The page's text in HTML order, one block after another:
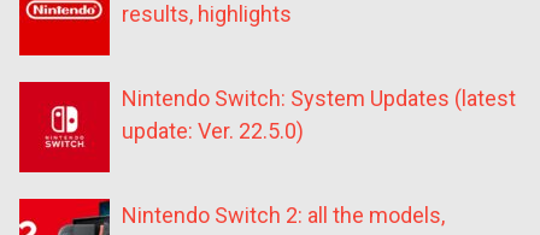
results, highlights
Nintendo Switch: System Updates (latest
update: Ver. 22.5.0)
Nintendo Switch 2: all the models,